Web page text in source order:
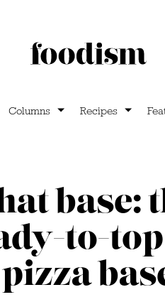
Columns Recipes
base:
to-
pizza